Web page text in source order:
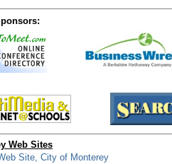
Web Sites
Site, City of Monterey